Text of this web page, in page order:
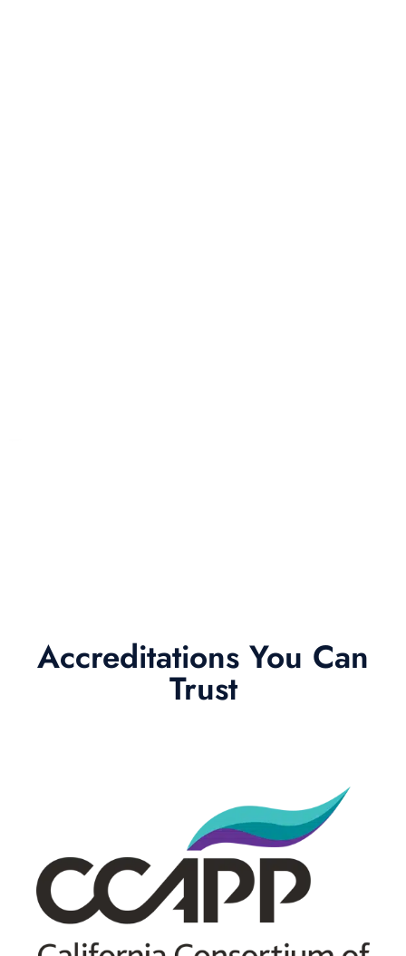
Accreditations You Can
Trust